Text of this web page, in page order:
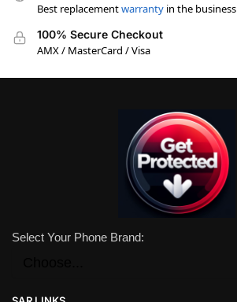
Best replacementwarranty in the business
100% Secure Checkout
AMX / MasterCard / Visa
Select Your Phone Brand: